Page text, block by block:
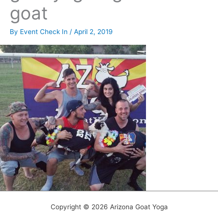
goat
By Event Check In / April 2, 2019
Copyright © 2026 Arizona Goat Yoga